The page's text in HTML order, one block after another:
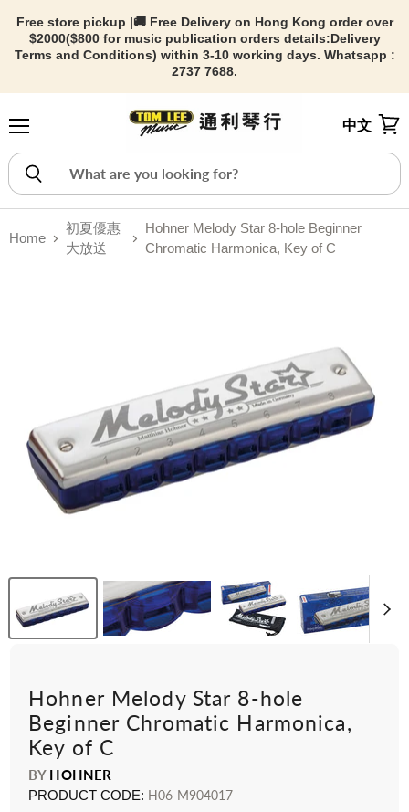
Free store pickup |🚚 Free Delivery on Hong Kong order over
$2000($800 for music publication orders details:Delivery
Terms and Conditions) within 3-10 working days. Whatsapp :
2737 7688.
中文
Home
初夏優惠
大放送
Hohner Melody Star 8-hole Beginner
Chromatic Harmonica, Key of C
Hohner Melody Star 8-hole
Beginner Chromatic Harmonica,
Key of C
BY HOHNER
PRODUCT CODE: H06-M904017